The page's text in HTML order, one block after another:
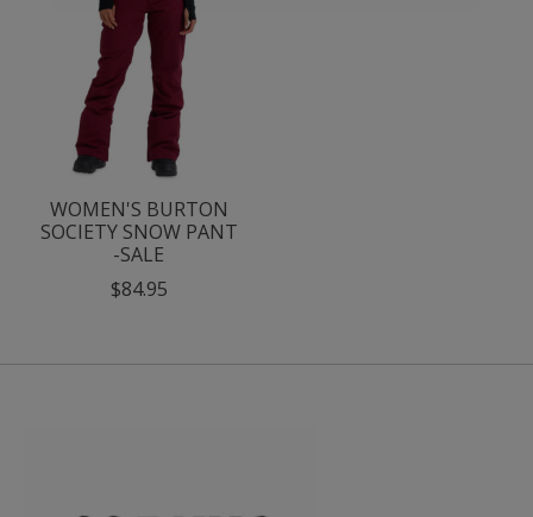
WOMEN'S BURTON
SOCIETY SNOW PANT
-SALE
$84.95